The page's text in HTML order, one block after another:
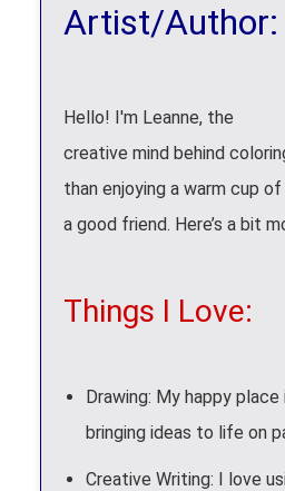
Artist/Author:
Hello! I'm Leanne, the
creative mind behind
than enjoying a warm cup
a good friend. Here’s a bit
Things I Love:
Drawing: My happy
bringing ideas to life on
Creative Writing: I love